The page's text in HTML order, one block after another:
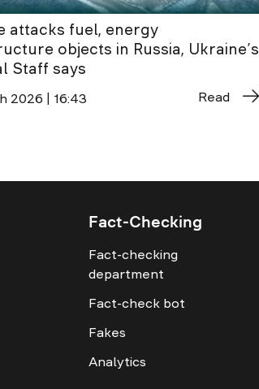
attacks fuel, energy
objects in Russia, Ukraine’s
Staff says
2026 | 16:43 Read
Fact-Checking
Fact-checking
department
Fact-check bot
Fakes
Analytics